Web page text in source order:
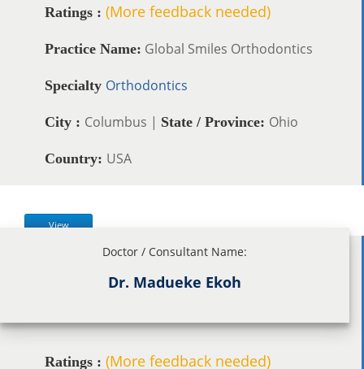
Ratings : (More feedback needed)
Practice Name: Global Smiles Orthodontics
Specialty Orthodontics
City : Columbus | State / Province: Ohio
Country: USA
View
Doctor / Consultant Name:
Dr. Madueke Ekoh
Ratings : (More feedback needed)